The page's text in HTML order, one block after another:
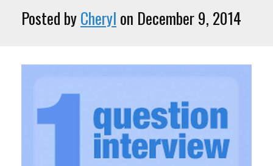
Posted byCheryl on December 9, 2014